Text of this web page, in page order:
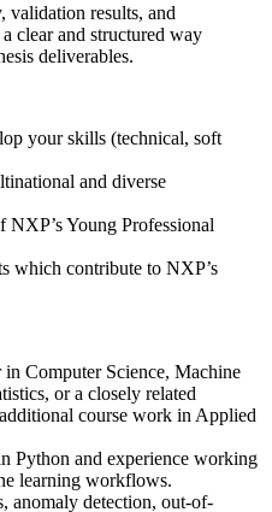
validation results, and
clear and structured way
deliverables.
your skills (technical, soft
and diverse
Young Professional
which contribute to NXP’s
in Computer Science, Machine
or a closely related
course work in Applied
Python and experience working
learning workflows.
anomaly detection, out-of-